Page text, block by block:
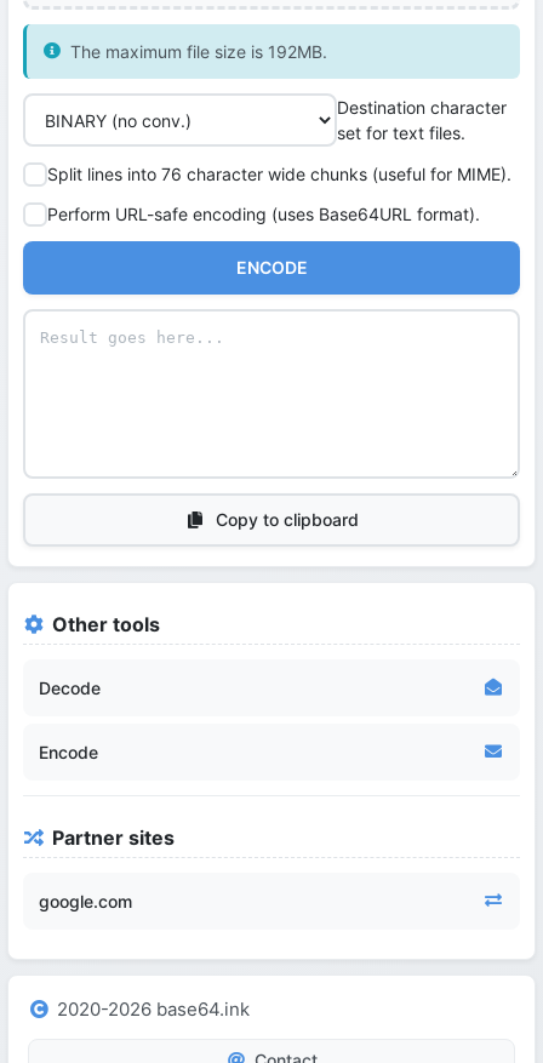
The maximum file size is 192MB.
Destination character
set for text files.
Split lines into 76 character wide chunks (useful for MIME).
Perform URL-safe encoding (uses Base64URL format).
ENCODE
Copy to clipboard
Other tools
Decode
Encode
Partner sites
google.com
2020-2026 base64.ink